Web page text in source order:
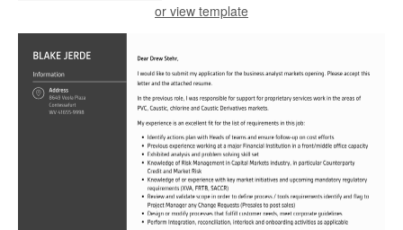
or view template